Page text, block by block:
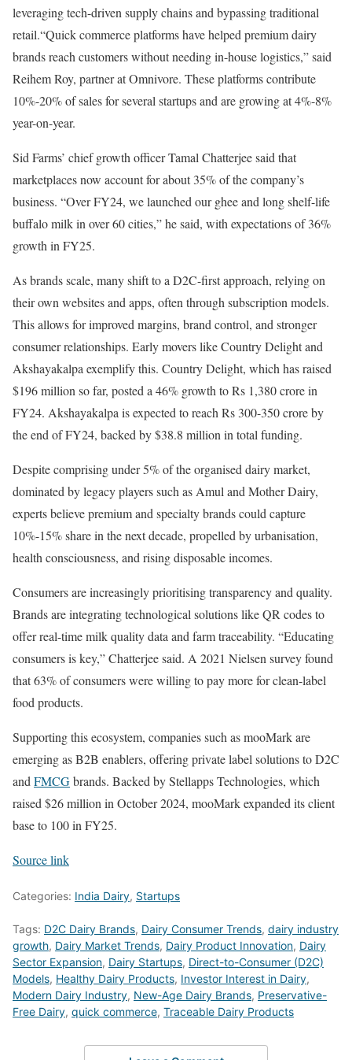
leveraging tech-driven supply chains and bypassing traditional
retail.“Quick commerce platforms have helped premium dairy
brands reach customers without needing in-house logistics,” said
Reihem Roy, partner at Omnivore. These platforms contribute
10%-20% of sales for several startups and are growing at 4%-8%
year-on-year.
Sid Farms’ chief growth officer Tamal Chatterjee said that
marketplaces now account for about 35% of the company’s
business. “Over FY24, we launched our ghee and long shelf-life
buffalo milk in over 60 cities,” he said, with expectations of 36%
growth in FY25.
As brands scale, many shift to a D2C-first approach, relying on
their own websites and apps, often through subscription models.
This allows for improved margins, brand control, and stronger
consumer relationships. Early movers like Country Delight and
Akshayakalpa exemplify this. Country Delight, which has raised
$196 million so far, posted a 46% growth to Rs 1,380 crore in
FY24. Akshayakalpa is expected to reach Rs 300-350 crore by
the end of FY24, backed by $38.8 million in total funding.
Despite comprising under 5% of the organised dairy market,
dominated by legacy players such as Amul and Mother Dairy,
experts believe premium and specialty brands could capture
10%-15% share in the next decade, propelled by urbanisation,
health consciousness, and rising disposable incomes.
Consumers are increasingly prioritising transparency and quality.
Brands are integrating technological solutions like QR codes to
offer real-time milk quality data and farm traceability. “Educating
consumers is key,” Chatterjee said. A 2021 Nielsen survey found
that 63% of consumers were willing to pay more for clean-label
food products.
Supporting this ecosystem, companies such as mooMark are
emerging as B2B enablers, offering private label solutions to D2C
and FMCGbrands. Backed by Stellapps Technologies, which
raised $26 million in October 2024, mooMark expanded its client
base to 100 in FY25.
Source link
Categories: India Dairy, Startups
Tags: D2C Dairy Brands, Dairy Consumer Trends, dairy industry
growth, Dairy Market Trends, Dairy Product Innovation, Dairy
Sector Expansion, Dairy Startups, Direct-to-Consumer (D2C)
Models, Healthy Dairy Products, Investor Interest in Dairy,
Modern Dairy Industry, New-Age Dairy Brands, Preservative-
Free Dairy, quick commerce, Traceable Dairy Products